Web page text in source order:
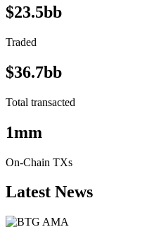
$23.5bb
Traded
$36.7bb
Total transacted
1mm
On-Chain TXs
Latest News